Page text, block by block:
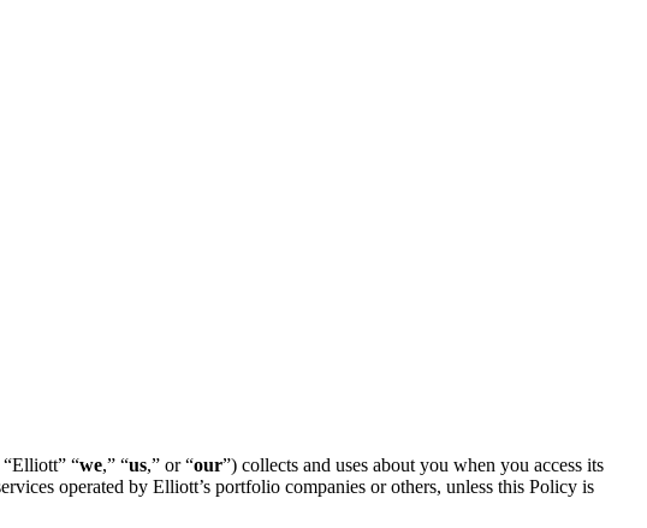
“we,” “us,” or “our”) collects and uses about you when you access its
operated by Elliott’s portfolio companies or others, unless this Policy is